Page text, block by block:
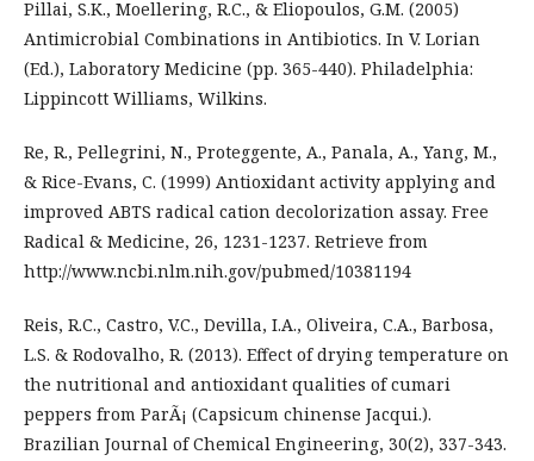
Pillai, S.K., Moellering, R.C., & Eliopoulos, G.M. (2005)
Antimicrobial Combinations in Antibiotics. In V. Lorian
(Ed.), Laboratory Medicine (pp. 365-440). Philadelphia:
Lippincott Williams, Wilkins.
Re, R., Pellegrini, N., Proteggente, A., Panala, A., Yang, M.,
& Rice-Evans, C. (1999) Antioxidant activity applying and
improved ABTS radical cation decolorization assay. Free
Radical & Medicine, 26, 1231-1237. Retrieve from
http://www.ncbi.nlm.nih.gov/pubmed/10381194
Reis, R.C., Castro, V.C., Devilla, I.A., Oliveira, C.A., Barbosa,
L.S. & Rodovalho, R. (2013). Effect of drying temperature on
the nutritional and antioxidant qualities of cumari
peppers from ParÃ¡ (Capsicum chinense Jacqui.).
Brazilian Journal of Chemical Engineering, 30(2), 337-343.